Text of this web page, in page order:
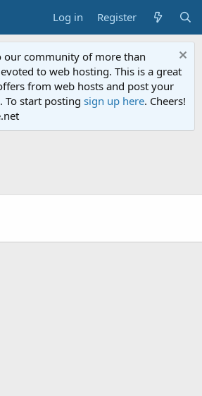
Log in Register
our community of more than
to web hosting. This is a great
from web hosts and post your
To start posting sign up here. Cheers!